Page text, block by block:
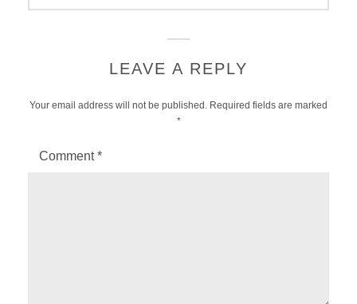
LEAVE A REPLY
Your email address will not be published. Required fields are marked
*
Comment*